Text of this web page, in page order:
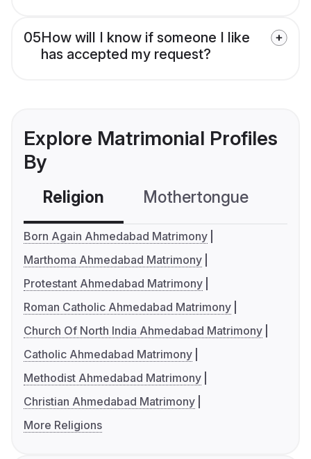
05How will I know if someone I like
has accepted my request?
Explore Matrimonial Profiles
By
Religion Mothertongue
Born Again Ahmedabad Matrimony
Marthoma Ahmedabad Matrimony
Protestant Ahmedabad Matrimony
Roman Catholic Ahmedabad Matrimony
Church Of North India Ahmedabad Matrimony
Catholic Ahmedabad Matrimony
Methodist Ahmedabad Matrimony
Christian Ahmedabad Matrimony
More Religions